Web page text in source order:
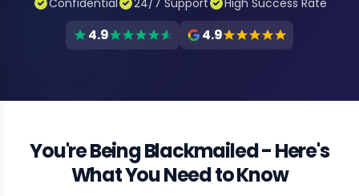
Confidential 24/7 Support High Success Rate
4.9 4.9
You're Being Blackmailed - Here's
What You Need to Know